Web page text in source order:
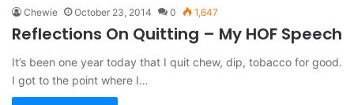
Chewie October 23, 2014 0 1,647
Reflections On Quitting – My HOF Speech
It’s been one year today that I quit chew, dip, tobacco for good.
I got to the point where I…